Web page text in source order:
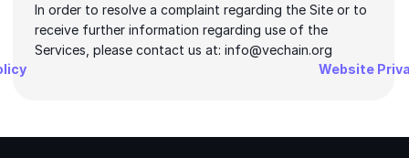
In order to resolve a complaint regarding the Site or to
receive further information regarding use of the
Services, please contact us at: info@vechain.org
Website